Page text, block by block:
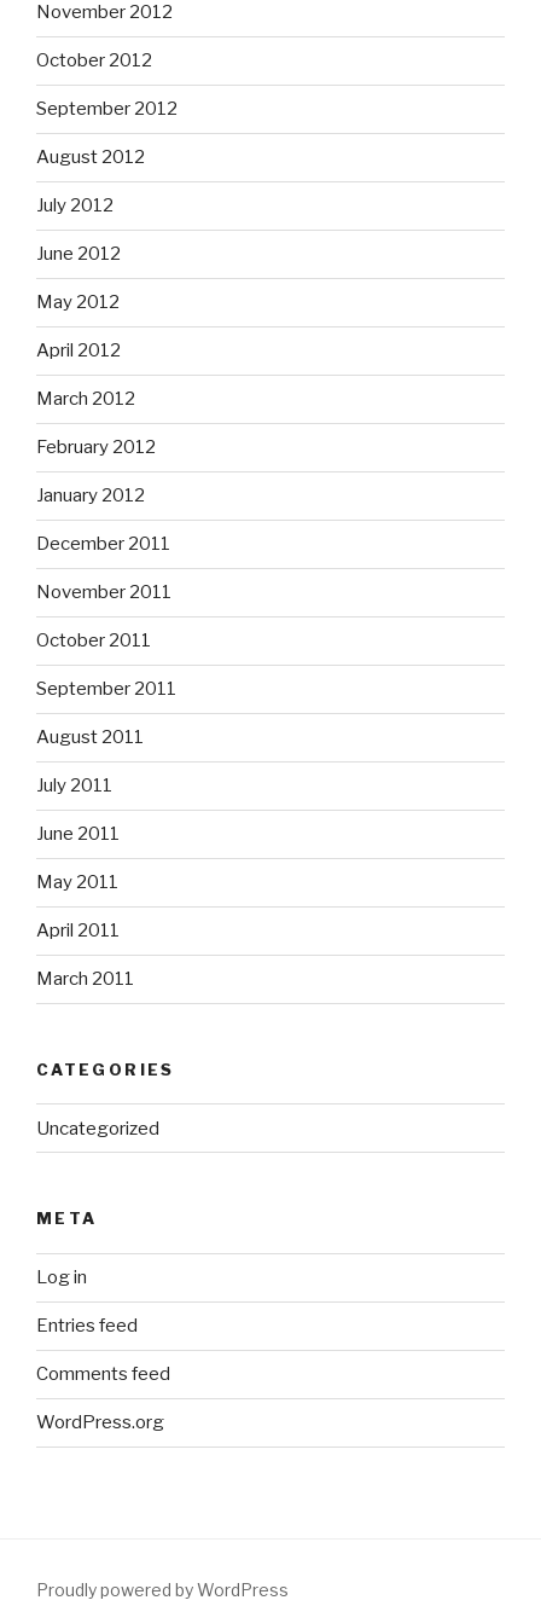
November 2012
October 2012
September 2012
August 2012
July 2012
June 2012
May 2012
April 2012
March 2012
February 2012
January 2012
December 2011
November 2011
October 2011
September 2011
August 2011
July 2011
June 2011
May 2011
April 2011
March 2011
CATEGORIES
Uncategorized
META
Log in
Entries feed
Comments feed
WordPress.org
Proudly powered by WordPress